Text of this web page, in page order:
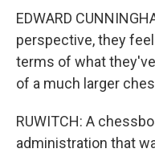
EDWARD
perspective, they
terms of what
of a much larger
RUWITCH: A
administration that